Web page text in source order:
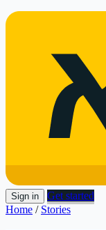
Sign in
Get started
Home / Stories